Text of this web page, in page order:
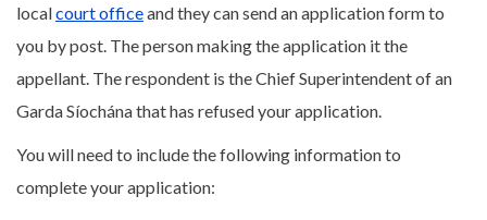
localcourt officeand they can send an application form to
you by post. The person making the application it the
appellant. The respondent is the Chief Superintendent of an
Garda Síochána that has refused your application.
You will need to include the following information to
complete your application: